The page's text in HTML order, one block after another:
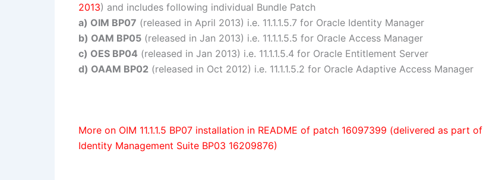
2013) and includes following individual Bundle Patch
a) OIM BP07 (released in April 2013) i.e. 11.1.1.5.7 for Oracle Identity Manager
b) OAM BP05 (released in Jan 2013) i.e. 11.1.1.5.5 for Oracle Access Manager
c) OES BP04 (released in Jan 2013) i.e. 11.1.1.5.4 for Oracle Entitlement Server
d) OAAM BP02 (released in Oct 2012) i.e. 11.1.1.5.2 for Oracle Adaptive Access Manager
More on OIM 11.1.1.5 BP07 installation in README of patch 16097399 (delivered as part of
Identity Management Suite BP03 16209876)